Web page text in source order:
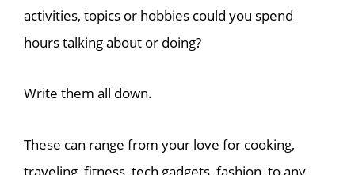
activities, topics or hobbies could you spend
hours talking about or doing?
Write them all down.
These can range from your love for cooking,
traveling, fitness, tech gadgets, fashion, to any